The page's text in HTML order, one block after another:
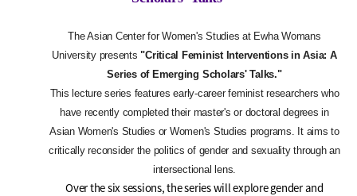
The Asian Center for Women's Studies at Ewha Womans
University presents "Critical Feminist Interventions in Asia: A
Series of Emerging Scholars' Talks."
This lecture series features early-career feminist researchers who
have recently completed their master's or doctoral degrees in
Asian Women's Studies or Women's Studies programs. It aims to
critically reconsider the politics of gender and sexuality through an
intersectional lens.
Over the six sessions, the series will explore gender and